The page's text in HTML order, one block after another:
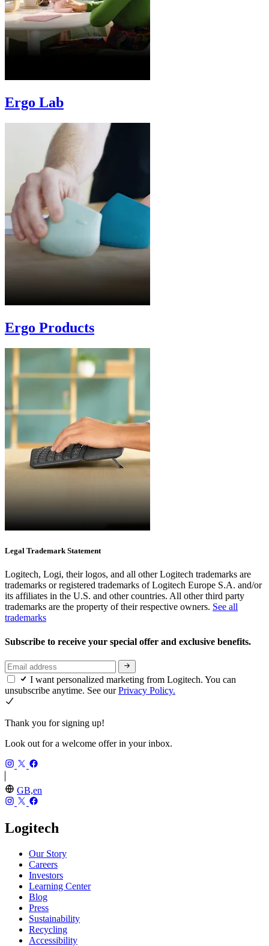
Ergo Lab
Ergo Products
Legal Trademark Statement
Logitech, Logi, their logos, and all other Logitech trademarks are
trademarks or registered trademarks of Logitech Europe S.A. and/or
its affiliates in the U.S. and other countries. All other third party
trademarks are the property of their respective owners. See all
trademarks
Subscribe to receive your special offer and exclusive benefits.
I want personalized marketing from Logitech. You can
unsubscribe anytime. See ourPrivacy Policy.
Thank you for signing up!
Look out for a welcome offer in your inbox.
GB,en
Logitech
Our Story
Careers
Investors
Learning Center
Blog
Press
Sustainability
Recycling
Accessibility